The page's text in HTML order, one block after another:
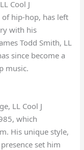
Cool J
of hip-hop, has left
with his
Todd Smith, LL
since become a
music.
LL Cool J
which
His unique style,
set him